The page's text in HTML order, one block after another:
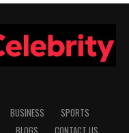
BUSINESS
SPORTS
BLOGS CONTACT US